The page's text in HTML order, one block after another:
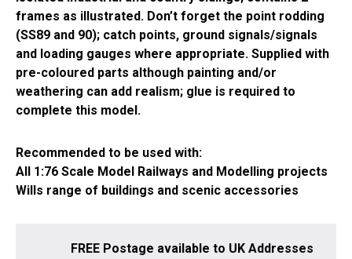
frames as illustrated. Don’t forget the point rodding
(SS89 and 90); catch points, ground signals/signals
and loading gauges where appropriate. Supplied with
pre-coloured parts although painting and/or
weathering can add realism; glue is required to
complete this model.
Recommended to be used with:
All 1:76 Scale Model Railways and Modelling projects
Wills range of buildings and scenic accessories
FREE Postage available to UK Addresses